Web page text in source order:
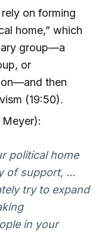
on forming
home,” which
group—a
or
then
(19:50).
political home
of support, ...
try to expand
in your